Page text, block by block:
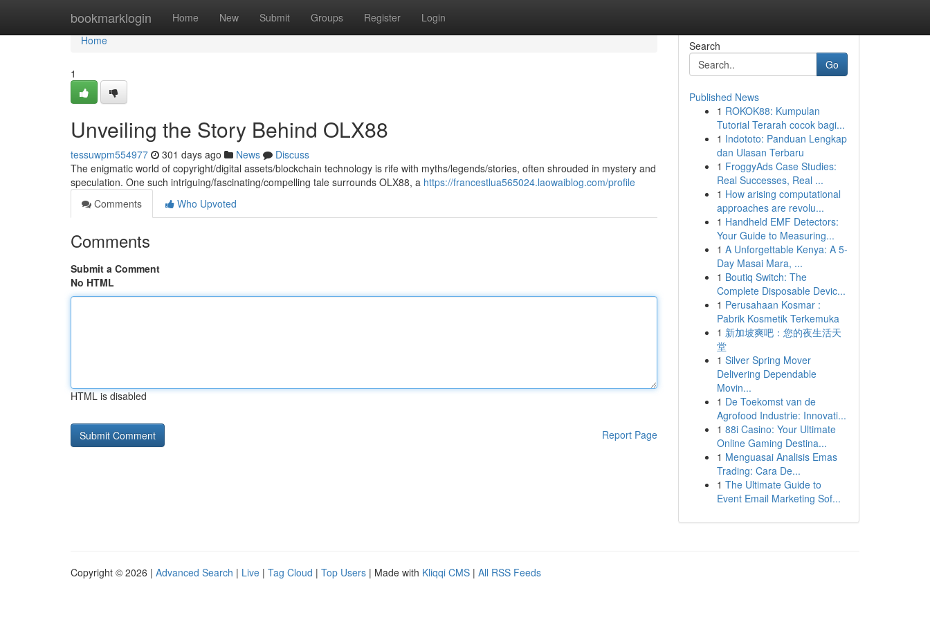
bookmarklogin Home New Submit Groups Register Login
Home
Home
1
Unveiling the Story Behind OLX88
tessuwpm554977 301 days ago News
Discuss
The enigmatic world of copyright/digital assets/blockchain technology is rife with myths/legends/stories, often shrouded in mystery and
speculation. One such intriguing/fascinating/compelling tale surrounds OLX88, a https://francestlua565024.laowaiblog.com/profile
Comments
Who Upvoted
Comments
Submit a Comment
No HTML
HTML is disabled
Report Page
Search
Go
Published News
1 ROKOK88: Kumpulan
Tutorial Terarah cocok bagi...
1 Indototo: Panduan Lengkap
dan Ulasan Terbaru
1 FroggyAds Case Studies:
Real Successes, Real ...
1 How arising computational
approaches are revolu...
1 Handheld EMF Detectors:
Your Guide to Measuring...
1 A Unforgettable Kenya: A 5-
Day Masai Mara, ...
1 Boutiq Switch: The
Complete Disposable Devic...
1 Perusahaan Kosmar :
Pabrik Kosmetik Terkemuka
1 新加坡爽吧：您的夜生活天
堂
1 Silver Spring Mover
Delivering Dependable
Movin...
1 De Toekomst van de
Agrofood Industrie: Innovati...
1 88i Casino: Your Ultimate
Online Gaming Destina...
1 Menguasai Analisis Emas
Trading: Cara De...
1 The Ultimate Guide to
Event Email Marketing Sof...
Copyright © 2026 | Advanced Search | Live | Tag Cloud | Top Users | Made with Kliqqi CMS | All RSS Feeds